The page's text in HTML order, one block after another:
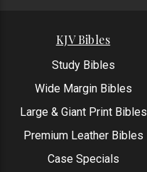
KJV Bibles
Study Bibles
Wide Margin Bibles
Large & Giant Print Bibles
Premium Leather Bibles
Case Specials